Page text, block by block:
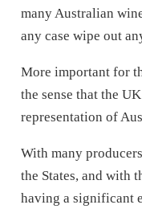
many Australian
any case wipe out
More important for
the sense that the
representation of
With many
the States, and with
having a significant